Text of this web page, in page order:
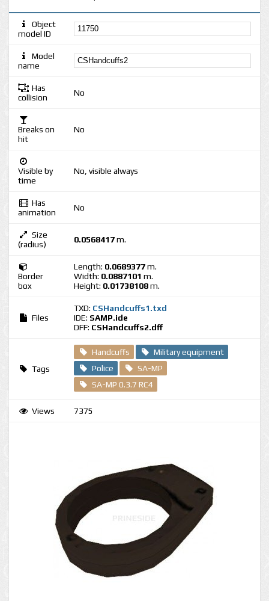
Object
model ID
Model
name
Has
collision
No
Breaks on
hit
No
Visible by
time
No, visible always
Has
animation
No
Size
(radius)
0.0568417m.
Border
box
Length: 0.0689377m.
Width: 0.0887101 m.
Height: 0.01738108m.
Files
TXD: CSHandcuffs1.txd
IDE: SAMP.ide
DFF: CSHandcuffs2.dff
Tags
Handcuffs
Military equipment
Police
SA-MP
SA-MP 0.3.7 RC4
Views 7375